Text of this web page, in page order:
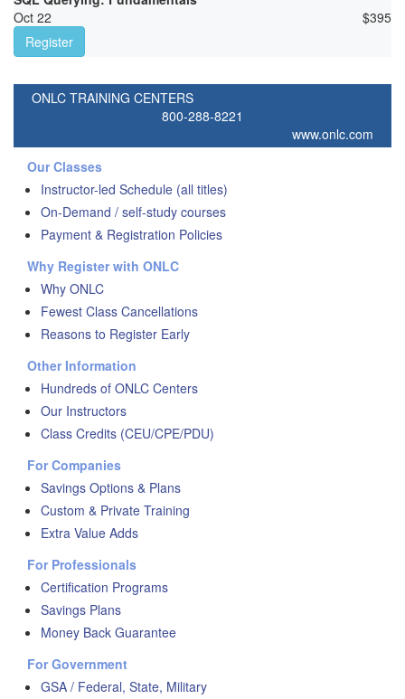
Oct 22
$395
Register
ONLC TRAINING CENTERS
800-288-8221
www.onlc.com
Our Classes
Instructor-led Schedule (all titles)
On-Demand / self-study courses
Payment & Registration Policies
Why Register with ONLC
Why ONLC
Fewest Class Cancellations
Reasons to Register Early
Other Information
Hundreds of ONLC Centers
Our Instructors
Class Credits (CEU/CPE/PDU)
For Companies
Savings Options & Plans
Custom & Private Training
Extra Value Adds
For Professionals
Certification Programs
Savings Plans
Money Back Guarantee
For Government
GSA / Federal, State, Military